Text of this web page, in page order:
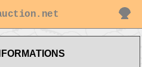
MIC)
MICROSHELLS (Genus